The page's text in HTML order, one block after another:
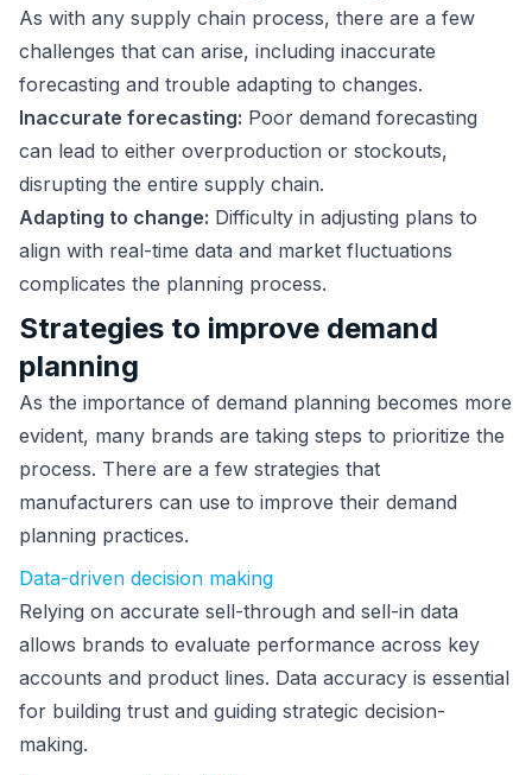
As with any supply chain process, there are a few
challenges that can arise, including inaccurate
forecasting and trouble adapting to changes.
Inaccurate forecasting: Poor demand forecasting
can lead to either overproduction or stockouts,
disrupting the entire supply chain.
Adapting to change: Difficulty in adjusting plans to
align with real-time data and market fluctuations
complicates the planning process.
Strategies to improve demand
planning
As the importance of demand planning becomes more
evident, many brands are taking steps to prioritize the
process. There are a few strategies that
manufacturers can use to improve their demand
planning practices.
Data-driven decision making
Relying on accurate sell-through and sell-in data
allows brands to evaluate performance across key
accounts and product lines. Data accuracy is essential
for building trust and guiding strategic decision-
making.